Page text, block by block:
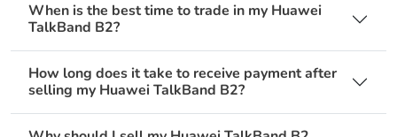
When is the best time to trade in my Huawei
TalkBand B2?
How long does it take to receive payment after
selling my Huawei TalkBand B2?